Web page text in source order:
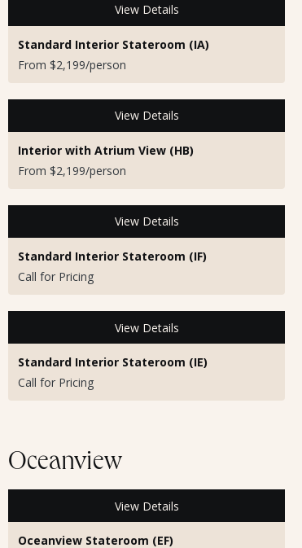
View Details
Standard Interior Stateroom (IA)
From $2,199/person
View Details
Interior with Atrium View (HB)
From $2,199/person
View Details
Standard Interior Stateroom (IF)
Call for Pricing
View Details
Standard Interior Stateroom (IE)
Call for Pricing
Oceanview
View Details
Oceanview Stateroom (EF)